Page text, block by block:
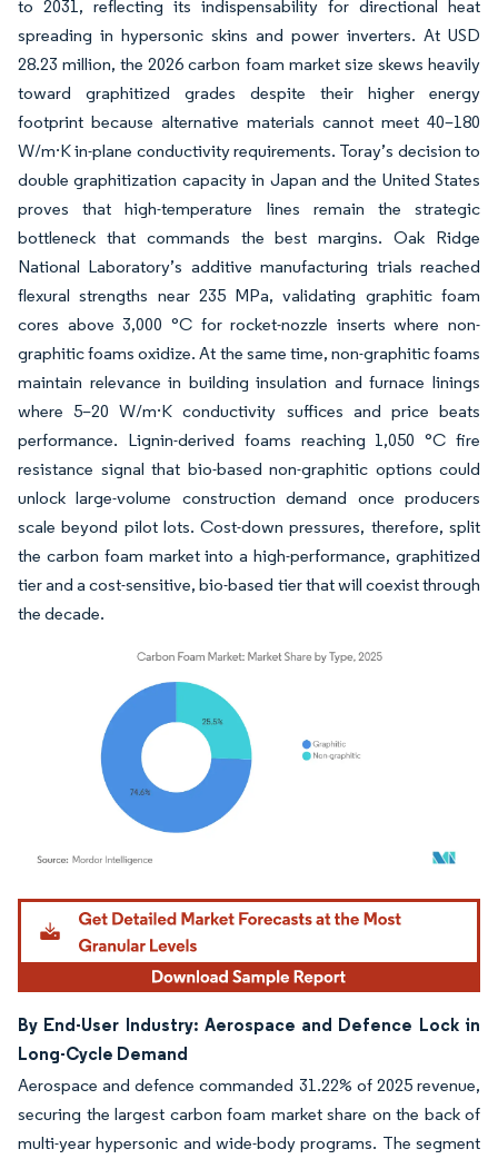
to 2031, reflecting its indispensability for directional heat
spreading in hypersonic skins and power inverters. At USD
28.23 million, the 2026 carbon foam market size skews heavily
toward graphitized grades despite their higher energy
footprint because alternative materials cannot meet 40–180
W/m·K in-plane conductivity requirements. Toray’s decision to
double graphitization capacity in Japan and the United States
proves that high-temperature lines remain the strategic
bottleneck that commands the best margins. Oak Ridge
National Laboratory’s additive manufacturing trials reached
flexural strengths near 235 MPa, validating graphitic foam
cores above 3,000 °C for rocket-nozzle inserts where non-
graphitic foams oxidize. At the same time, non-graphitic foams
maintain relevance in building insulation and furnace linings
where 5–20 W/m·K conductivity suffices and price beats
performance. Lignin-derived foams reaching 1,050 °C fire
resistance signal that bio-based non-graphitic options could
unlock large-volume construction demand once producers
scale beyond pilot lots. Cost-down pressures, therefore, split
the carbon foam market into a high-performance, graphitized
tier and a cost-sensitive, bio-based tier that will coexist through
the decade.
Image © Mordor Intelligence. Reuse requires attribution under CC BY 4.0.
By End-User Industry: Aerospace and Defence Lock in
Long-Cycle Demand
Aerospace and defence commanded 31.22% of 2025 revenue,
securing the largest carbon foam market share on the back of
multi-year hypersonic and wide-body programs. The segment